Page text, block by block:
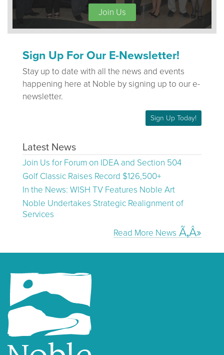
Join Us
Sign Up For Our E-Newsletter!
Stay up to date with all the news and events
happening here at Noble by signing up to our e-
newsletter.
Sign Up Today!
Latest News
Join Us for Forum on IDEA and Section 504
Golf Classic Raises Record $126,500+
In the News: WISH TV Features Noble Art
Noble Undertakes Strategic Realignment of
Services
Read More News